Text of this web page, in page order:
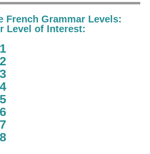
French Grammar Levels:
Level of Interest:
1
2
3
4
5
6
7
8